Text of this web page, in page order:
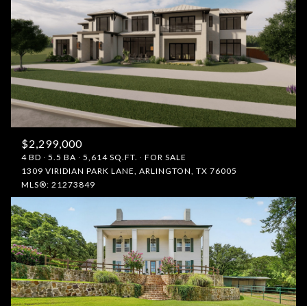
$2,299,000
4 BD 5.5 BA 5,614 SQ.FT.
FOR SALE
1309 VIRIDIAN PARK LANE, ARLINGTON, TX 76005
MLS®: 21273849